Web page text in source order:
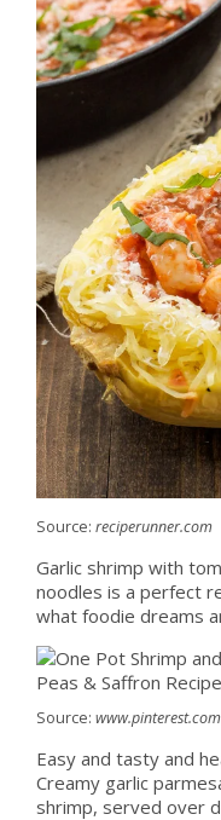
Source: reciperunner.com
Garlic shrimp with
noodles is a perfect
what foodie dreams
Source: www.pinterest.com
Easy and tasty and
Creamy garlic
shrimp, served over